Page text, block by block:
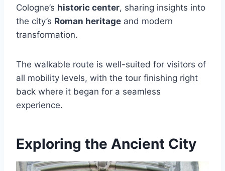
Cologne’s historic center, sharing insights into
the city’s Roman heritage and modern
transformation.
The walkable route is well-suited for visitors of
all mobility levels, with the tour finishing right
back where it began for a seamless
experience.
Exploring the Ancient City